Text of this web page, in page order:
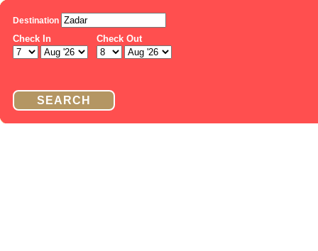
Destination
Check In Check Out
SEARCH